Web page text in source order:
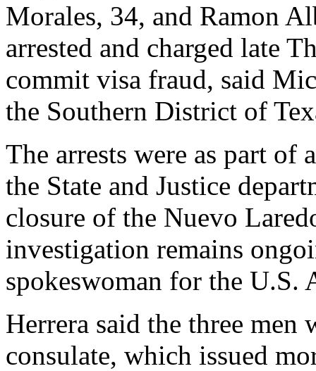
Morales, 34, and Ramon
arrested and charged late
commit visa fraud, said
the Southern District of
The arrests were as part of
the State and Justice
closure of the Nuevo
investigation remains
spokeswoman for the U.S.
Herrera said the three men
consulate, which issued